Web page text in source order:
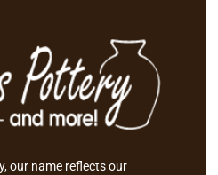
our name reflects our